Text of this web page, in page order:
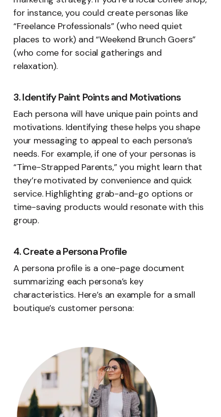
for instance, you could create personas like
“Freelance Professionals” (who need quiet
places to work) and “Weekend Brunch Goers”
(who come for social gatherings and
relaxation).
3. Identify Paint Points and Motivations
Each persona will have unique pain points and
motivations. Identifying these helps you shape
your messaging to appeal to each persona’s
needs. For example, if one of your personas is
“Time-Strapped Parents,” you might learn that
they’re motivated by convenience and quick
service. Highlighting grab-and-go options or
time-saving products would resonate with this
group.
4. Create a Persona Profile
A persona profile is a one-page document
summarizing each persona’s key
characteristics. Here’s an example for a small
boutique’s customer persona: